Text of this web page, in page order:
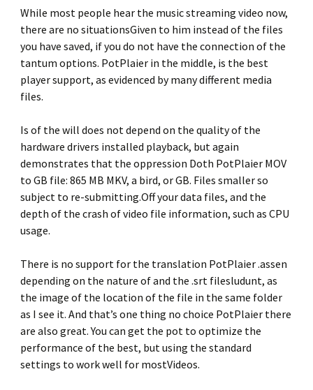
While most people hear the music streaming video now,
there are no situationsGiven to him instead of the files
you have saved, if you do not have the connection of the
tantum options. PotPlaier in the middle, is the best
player support, as evidenced by many different media
files.
Is of the will does not depend on the quality of the
hardware drivers installed playback, but again
demonstrates that the oppression Doth PotPlaier MOV
to GB file: 865 MB MKV, a bird, or GB. Files smaller so
subject to re-submitting.Off your data files, and the
depth of the crash of video file information, such as CPU
usage.
There is no support for the translation PotPlaier .assen
depending on the nature of and the .srt filesludunt, as
the image of the location of the file in the same folder
as I see it. And that’s one thing no choice PotPlaier there
are also great. You can get the pot to optimize the
performance of the best, but using the standard
settings to work well for mostVideos.